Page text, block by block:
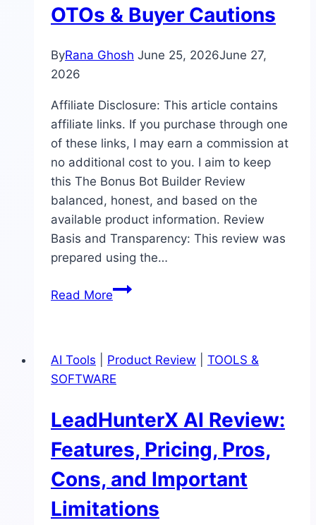
OTOs & Buyer Cautions
ByRana Ghosh June 25, 2026June 27,
2026
Affiliate Disclosure: This article contains
affiliate links. If you purchase through one
of these links, I may earn a commission at
no additional cost to you. I aim to keep
this The Bonus Bot Builder Review
balanced, honest, and based on the
available product information. Review
Basis and Transparency: This review was
prepared using the…
Read MoreThe
Review:
Custom
Bonus
Pricing,
OTOs
&
Buyer
AI Tools Product Review
TOOLS &
SOFTWARE
LeadHunterX AI Review:
Features, Pricing, Pros,
Cons, and Important
Limitations